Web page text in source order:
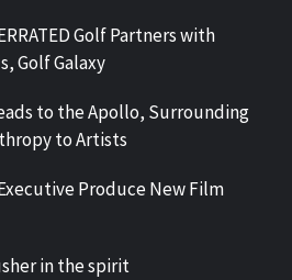
Golf Partners with
Golf Galaxy
to the Apollo, Surrounding
to Artists
Produce New Film
in the spirit